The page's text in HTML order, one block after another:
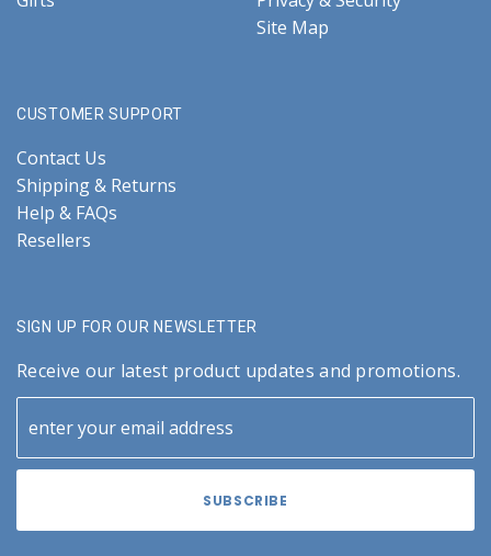
Site Map
CUSTOMER SUPPORT
Contact Us
Shipping & Returns
Help & FAQs
Resellers
SIGN UP FOR OUR NEWSLETTER
Receive our latest product updates and promotions.